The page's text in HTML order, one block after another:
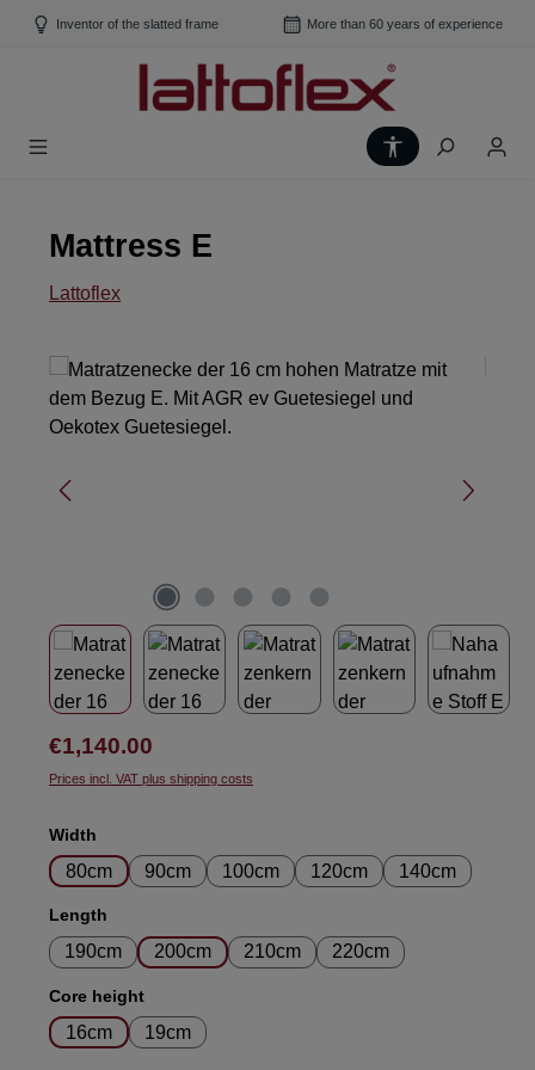
Skip to main content
Inventor of the slatted frame More than 60 years of experience
Show toolbar
Mattress E
Lattoflex
Skip image gallery
Regular price:
€1,140.00
Prices incl. VAT plus shipping costs
Select
Width
80cm 90cm 100cm 120cm 140cm
Select
Length
190cm 200cm 210cm 220cm
Select
Core height
16cm 19cm